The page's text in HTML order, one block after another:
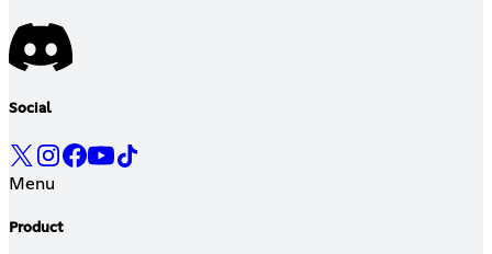
Social
Menu
Product